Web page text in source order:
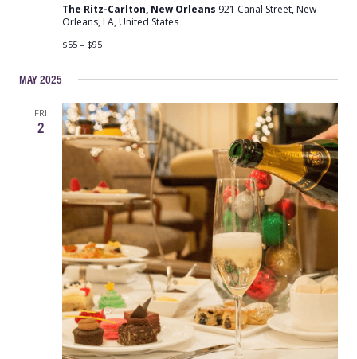
The Ritz-Carlton, New Orleans 921 Canal Street, New
Orleans, LA, United States
$55 – $95
MAY 2025
FRI
2